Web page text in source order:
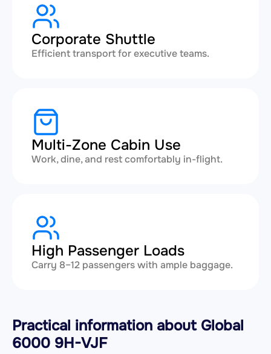
Corporate Shuttle
Efficient transport for executive teams.
Multi-Zone Cabin Use
Work, dine, and rest comfortably in-flight.
High Passenger Loads
Carry 8–12 passengers with ample baggage.
Practical information about Global
6000 9H-VJF